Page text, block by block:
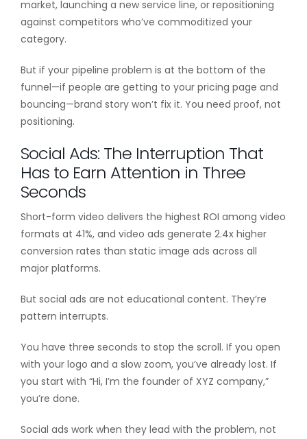
market, launching a new service line, or repositioning
against competitors who’ve commoditized your
category.
But if your pipeline problem is at the bottom of the
funnel—if people are getting to your pricing page and
bouncing—brand story won’t fix it. You need proof, not
positioning.
Social Ads: The Interruption That
Has to Earn Attention in Three
Seconds
Short-form video delivers the highest ROI among video
formats at 41%, and video ads generate 2.4x higher
conversion rates than static image ads across all
major platforms.
But social ads are not educational content. They’re
pattern interrupts.
You have three seconds to stop the scroll. If you open
with your logo and a slow zoom, you’ve already lost. If
you start with “Hi, I’m the founder of XYZ company,”
you’re done.
Social ads work when they lead with the problem, not